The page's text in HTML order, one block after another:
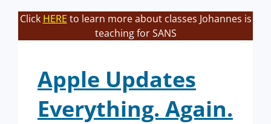
Click HERE to learn more about classes Johannes is
teaching for SANS
Apple Updates
Everything. Again.